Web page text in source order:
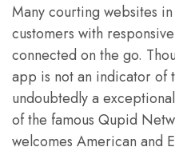
Many courting websites
customers with
connected on the go.
app is not an indicator of
undoubtedly a
of the famous Qupid
welcomes American and